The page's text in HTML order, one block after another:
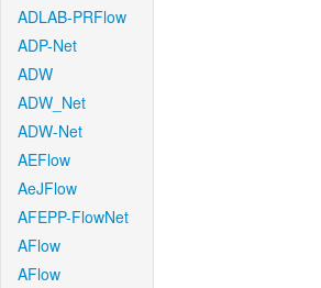
ADLAB-PRFlow
ADP-Net
ADW
ADW_Net
ADW-Net
AEFlow
AeJFlow
AFEPP-FlowNet
AFlow
AFlow